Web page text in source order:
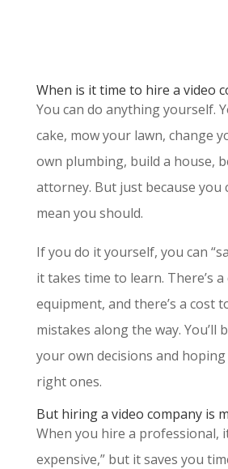
When is it time to hire a video
You can do anything yourself.
cake, mow your lawn, change
own plumbing, build a house,
attorney. But just because you
mean you should.
If you do it yourself, you can
it takes time to learn. There’s
equipment, and there’s a cost
mistakes along the way. You’ll
your own decisions and hoping
right ones.
But hiring a video company is
When you hire a professional,
expensive,” but it saves you